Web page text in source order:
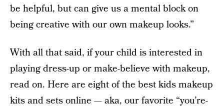
be helpful, but can give us a mental block on
being creative with our own makeup looks.”
With all that said, if your child is interested in
playing dress-up or make-believe with makeup,
read on. Here are eight of the best kids makeup
kits and sets online — aka, our favorite “you’re-